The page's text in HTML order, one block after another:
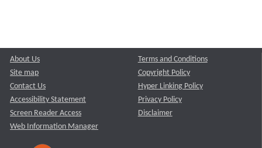
About Us
Site map
Contact Us
Accessibility Statement
Screen Reader Access
Web Information Manager
Terms and Conditions
Copyright Policy
Hyper Linking Policy
Privacy Policy
Disclaimer